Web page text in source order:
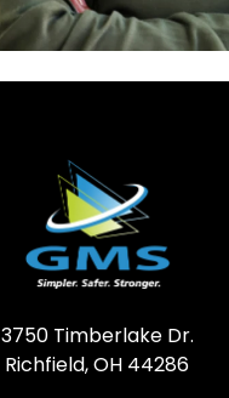
3750 Timberlake Dr.
Richfield, OH 44286